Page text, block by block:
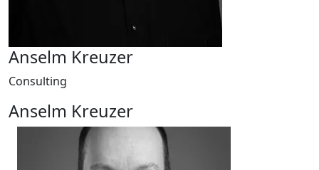
Anselm Kreuzer
Consulting
Anselm Kreuzer